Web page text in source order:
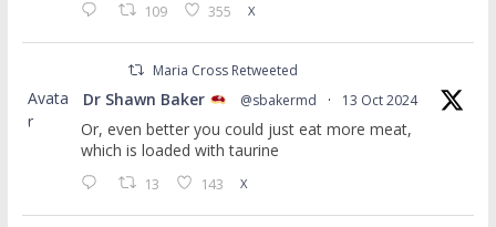
109 355 X
Maria Cross Retweeted
Avata
r
Dr Shawn Baker @sbakermd · 13 Oct 2024
Or, even better you could just eat more meat,
which is loaded with taurine
13 143 X